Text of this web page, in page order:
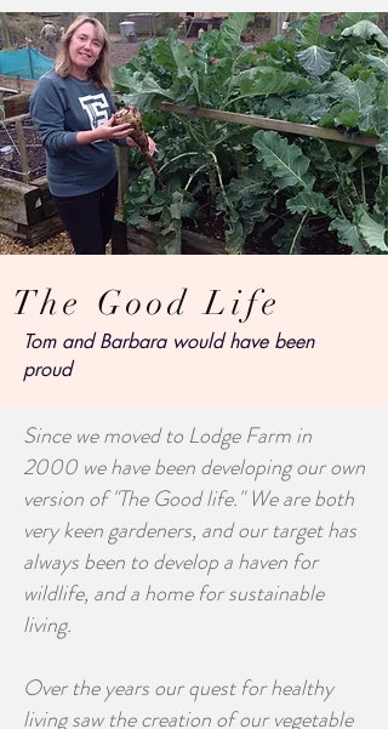
The Good Life
Tom and Barbara would have been
proud
Since we moved to Lodge Farm in
2000 we have been developing our own
version of "The Good life." We are both
very keen gardeners, and our target has
always been to develop a haven for
wildlife, and a home for sustainable
living.
Over the years our quest for healthy
living saw the creation of our vegetable